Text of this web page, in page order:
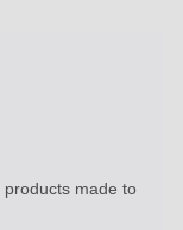
products made to